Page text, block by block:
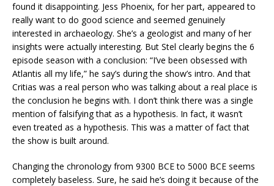
found it disappointing. Jess Phoenix, for her part, appeared to
really want to do good science and seemed genuinely
interested in archaeology. She’s a geologist and many of her
insights were actually interesting. But Stel clearly begins the 6
episode season with a conclusion: “I’ve been obsessed with
Atlantis all my life,” he say’s during the show’s intro. And that
Critias was a real person who was talking about a real place is
the conclusion he begins with. I don’t think there was a single
mention of falsifying that as a hypothesis. In fact, it wasn’t
even treated as a hypothesis. This was a matter of fact that
the show is built around.
Changing the chronology from 9300 BCE to 5000 BCE seems
completely baseless. Sure, he said he’s doing it because of the